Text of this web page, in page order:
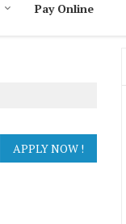
Pay Online